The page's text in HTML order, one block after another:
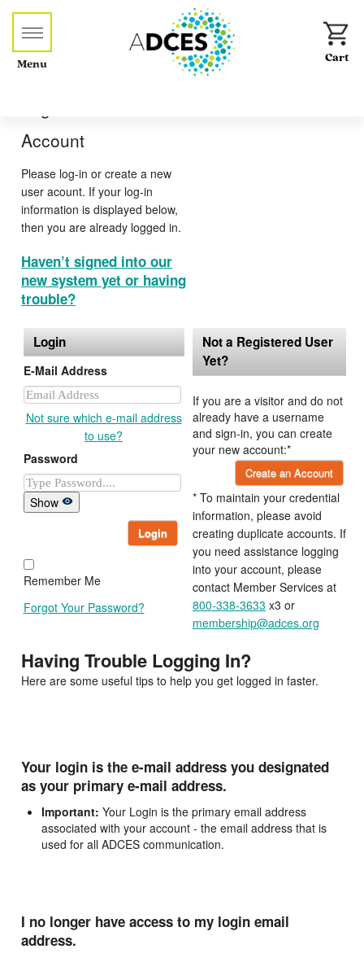
Menu
Account
Please log-in or create a new
user acount. If your log-in
information is displayed below,
then you are already logged in.
Haven’t signed into our
new system yet or having
trouble?
Login
E-Mail Address
Not sure which e-mail address
to use?
Password
Show
Login
Remember Me
Forgot Your Password?
Not a Registered User
Yet?
If you are a visitor and do not
already have a username
and sign-in, you can create
your new account:*
Create an Account
* To maintain your credential
information, please avoid
creating duplicate accounts. If
you need assistance logging
into your account, please
contact Member Services at
800-338-3633 x3 or
membership@adces.org
Having Trouble Logging In?
Here are some useful tips to help you get logged in faster.
Your login is the e-mail address you designated
as your primary e-mail address.
Important: Your Login is the primary email address
associated with your account - the email address that is
used for all ADCES communication.
I no longer have access to my login email
address.